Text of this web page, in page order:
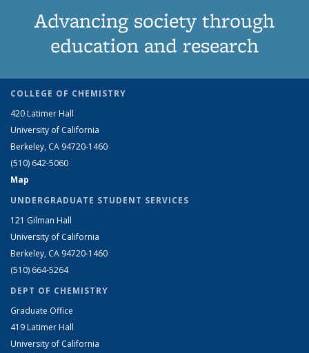
Advancing society through
education and research
COLLEGE OF CHEMISTRY
420 Latimer Hall
University of California
Berkeley, CA 94720-1460
(510) 642-5060
Map
UNDERGRADUATE STUDENT SERVICES
121 Gilman Hall
University of California
Berkeley, CA 94720-1460
(510) 664-5264
DEPT OF CHEMISTRY
Graduate Office
419 Latimer Hall
University of California